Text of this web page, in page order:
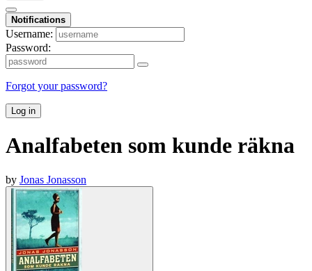
Notifications
Username:
Password:
Forgot your password?
Log in
Analfabeten som kunde räkna
by Jonas Jonasson